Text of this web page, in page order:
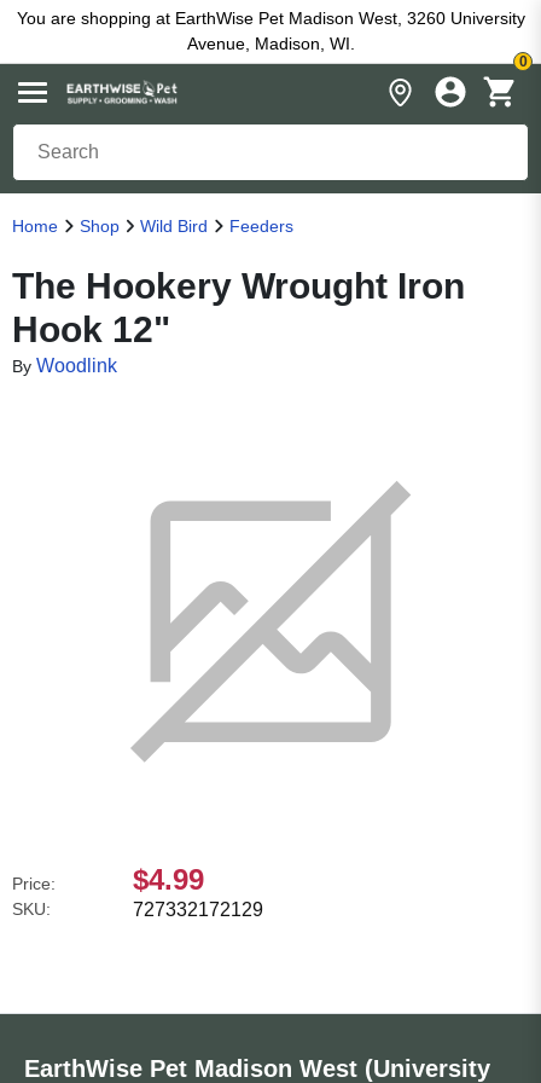
You are shopping at EarthWise Pet Madison West, 3260 University
Avenue, Madison, WI.
0
Home Shop Wild Bird Feeders
The Hookery Wrought Iron
Hook 12"
By Woodlink
Price: $4.99
SKU: 727332172129
EarthWise Pet Madison West (University